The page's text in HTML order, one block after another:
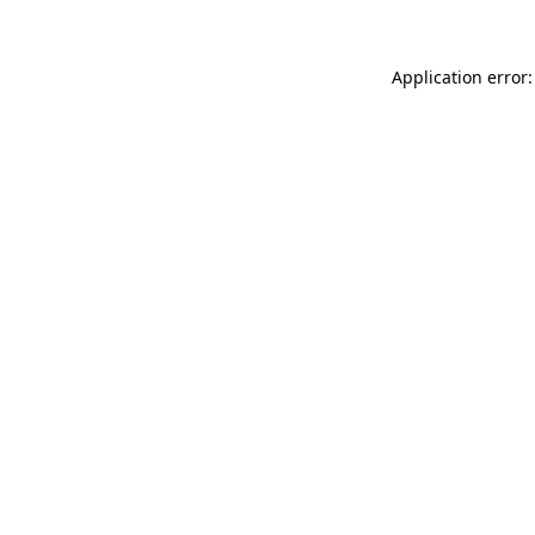
Application